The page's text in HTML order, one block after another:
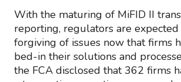
With the maturing of MiFID II
reporting, regulators are
forgiving of issues now that firms
bed-in their solutions and
the FCA disclosed that 362 firms